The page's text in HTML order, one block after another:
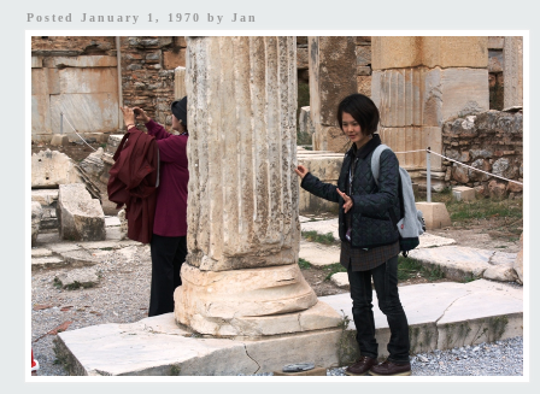
Posted January 1, 1970 by Jan